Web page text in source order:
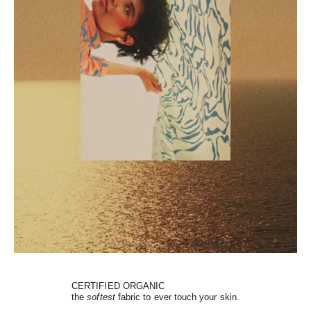
CERTIFIED ORGANIC
thesoftest fabric to ever touch your skin.